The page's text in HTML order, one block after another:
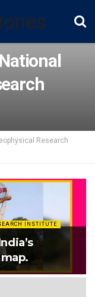
Research
INSTITUTE